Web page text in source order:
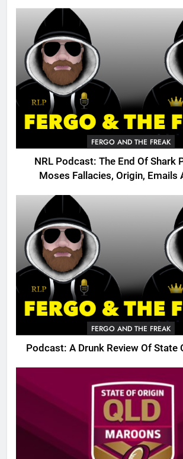
FERGO AND THE FREAK
NRL Podcast: The End Of Shark
Moses Fallacies, Origin, Emails
FERGO AND THE FREAK
Podcast: A Drunk Review Of State